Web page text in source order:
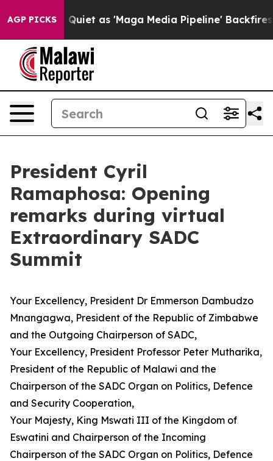
AGP PICKS
Goes Quiet as 'Maga Media Pipeline' Backfires
President Cyril
Ramaphosa: Opening
remarks during virtual
Extraordinary SADC
Summit
Your Excellency, President Dr Emmerson Dambudzo
Mnangagwa, President of the Republic of Zimbabwe
and the Outgoing Chairperson of SADC,
Your Excellency, President Professor Peter Mutharika,
President of the Republic of Malawi and the
Chairperson of the SADC Organ on Politics, Defence
and Security Cooperation,
Your Majesty, King Mswati III of the Kingdom of
Eswatini and Chairperson of the Incoming
Chairperson of the SADC Organ on Politics, Defence